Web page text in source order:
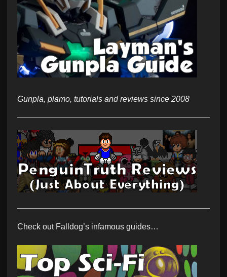
Gunpla, plamo, tutorials and reviews since 2008
Check out Falldog’s infamous guides…